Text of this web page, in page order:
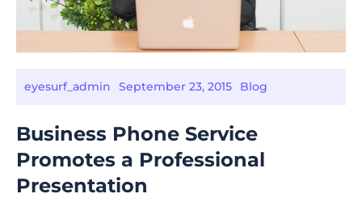
eyesurf_admin September 23, 2015 Blog
Business Phone Service
Promotes a Professional
Presentation